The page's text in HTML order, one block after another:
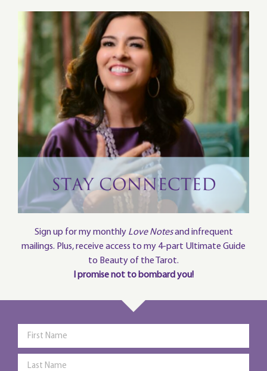
Sign up for my monthly Love Notesand infrequent
mailings. Plus, receive access to my 4-part Ultimate Guide
to Beauty of the Tarot.
I promise not to bombard you!